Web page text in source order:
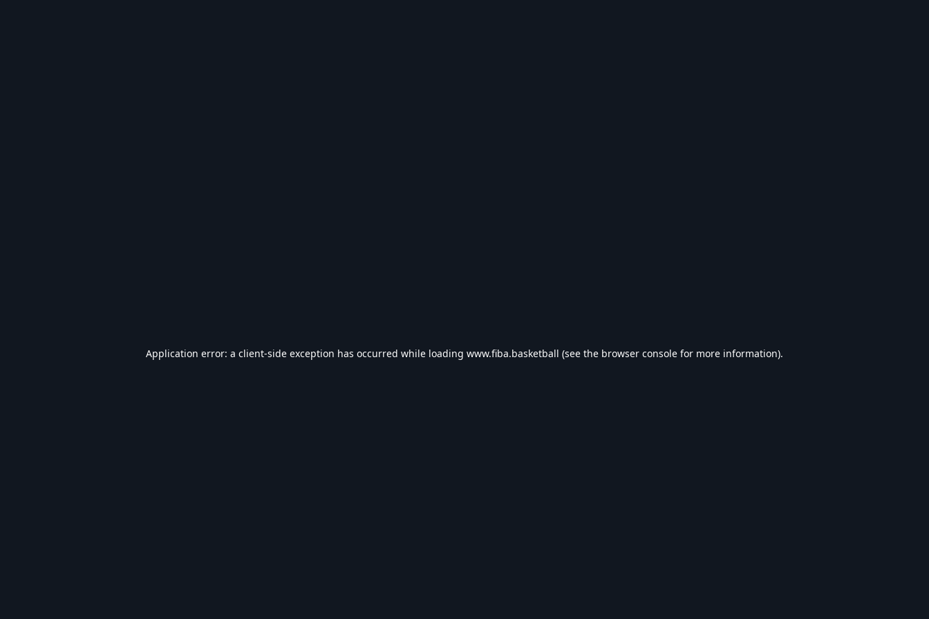
Application error: a client-side exception has occurred while loading www.fiba.basketball (see the browser console for more information).